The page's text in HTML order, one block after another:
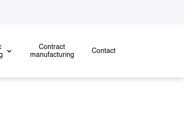
Contract
manufacturing
Contact